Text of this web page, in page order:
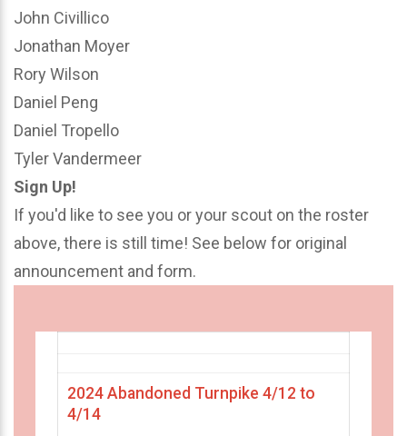
John Civillico
Jonathan Moyer
Rory Wilson
Daniel Peng
Daniel Tropello
Tyler Vandermeer
Sign Up!
If you'd like to see you or your scout on the roster
above, there is still time! See below for original
announcement and form.
2024 Abandoned Turnpike 4/12 to
4/14